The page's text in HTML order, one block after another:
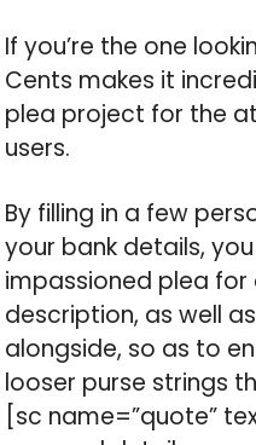
If you’re the one
Cents makes it
plea project for the
users.
By filling in a few
your bank details,
impassioned plea for
description, as well
alongside, so as to
looser purse strings
[sc name=”quote”